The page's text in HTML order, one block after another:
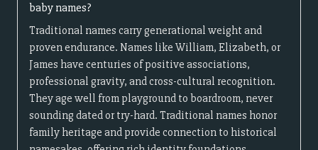
baby names?
Traditional names carry generational weight and
proven endurance. Names like William, Elizabeth, or
James have centuries of positive associations,
professional gravity, and cross-cultural recognition.
They age well from playground to boardroom, never
sounding dated or try-hard. Traditional names honor
family heritage and provide connection to historical